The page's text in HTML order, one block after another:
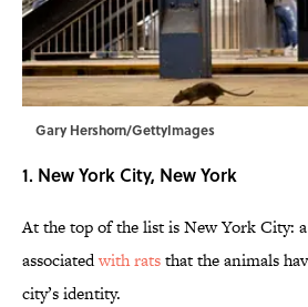
Gary Hershorn/GettyImages
1. New York City, New York
At the top of the list is New York City: a
associatedwith ratsthat the animals
city’s identity.